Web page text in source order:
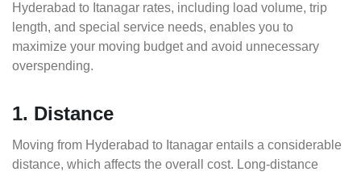
Hyderabad to Itanagar rates, including load volume, trip
length, and special service needs, enables you to
maximize your moving budget and avoid unnecessary
overspending.
1. Distance
Moving from Hyderabad to Itanagar entails a considerable
distance, which affects the overall cost. Long-distance